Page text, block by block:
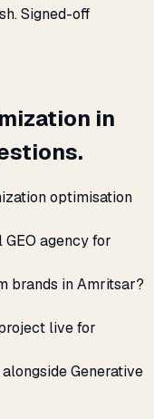
Signed-off
in
optimisation
agency for
brands in Amritsar?
live for
Generative